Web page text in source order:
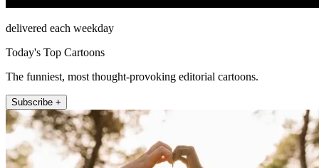
delivered each weekday
Today's Top Cartoons
The funniest, most thought-provoking editorial cartoons.
Subscribe +